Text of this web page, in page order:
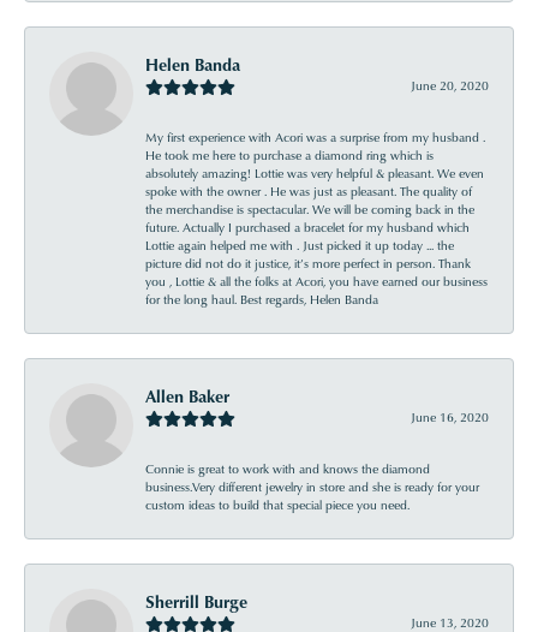
Helen Banda
June 20, 2020
My first experience with Acori was a surprise from my husband .
He took me here to purchase a diamond ring which is
absolutely amazing! Lottie was very helpful & pleasant. We even
spoke with the owner . He was just as pleasant. The quality of
the merchandise is spectacular. We will be coming back in the
future. Actually I purchased a bracelet for my husband which
Lottie again helped me with . Just picked it up today ... the
picture did not do it justice, it’s more perfect in person. Thank
you , Lottie & all the folks at Acori, you have earned our business
for the long haul. Best regards, Helen Banda
Allen Baker
June 16, 2020
Connie is great to work with and knows the diamond
business.Very different jewelry in store and she is ready for your
custom ideas to build that special piece you need.
Sherrill Burge
June 13, 2020